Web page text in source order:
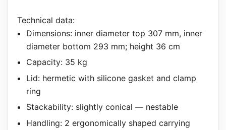
Technical data:
Dimensions: inner diameter top 307 mm, inner
diameter bottom 293 mm; height 36 cm
Capacity: 35 kg
Lid: hermetic with silicone gasket and clamp
ring
Stackability: slightly conical — nestable
Handling: 2 ergonomically shaped carrying